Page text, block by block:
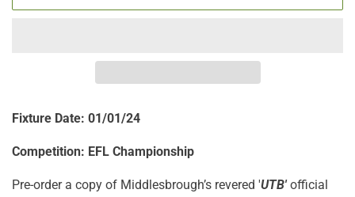
Fixture Date: 01/01/24
Competition: EFL Championship
Pre-order a copy of Middlesbrough’s revered 'UTB'official